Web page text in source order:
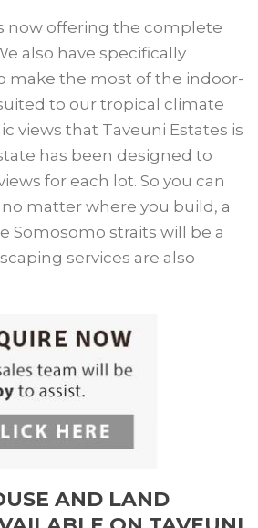
now offering the complete
also have specifically
make the most of the indoor-
to our tropical climate
views that Taveuni Estates is
has been designed to
for each lot. So you can
matter where you build, a
Somosomo straits will be a
services are also
AND LAND